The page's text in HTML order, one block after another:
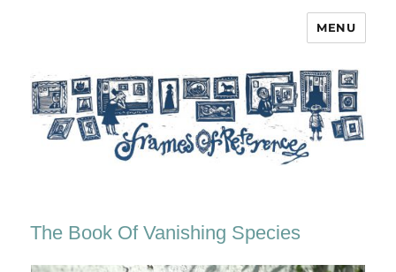
MENU
The Book Of Vanishing Species